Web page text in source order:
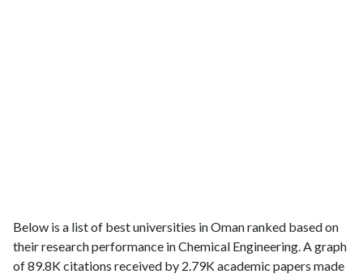
Below is a list of best universities in Oman ranked based on
their research performance in Chemical Engineering. A graph
of 89.8K citations received by 2.79K academic papers made